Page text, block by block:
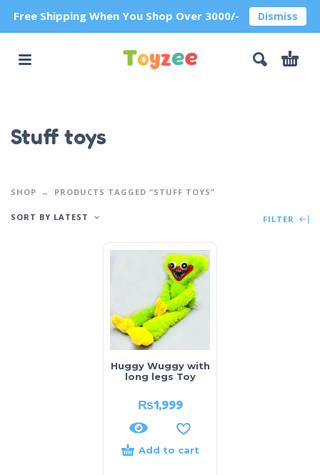
Free Shipping When You Shop Over 3000/- Dismiss
Stuff toys
SHOP PRODUCTS TAGGED “STUFF TOYS”
SORT BY LATEST FILTER
Huggy Wuggy with
long legs Toy
₨1,999
Add to cart